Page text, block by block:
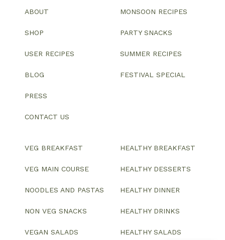
ABOUT
SHOP
USER RECIPES
BLOG
PRESS
CONTACT US
MONSOON RECIPES
PARTY SNACKS
SUMMER RECIPES
FESTIVAL SPECIAL
VEG BREAKFAST
VEG MAIN COURSE
NOODLES AND PASTAS
NON VEG SNACKS
VEGAN SALADS
HEALTHY BREAKFAST
HEALTHY DESSERTS
HEALTHY DINNER
HEALTHY DRINKS
HEALTHY SALADS